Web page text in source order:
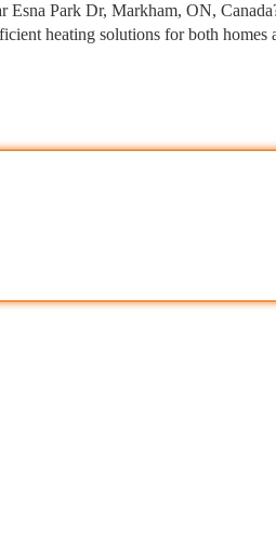
Esna Park Dr, Markham, ON,
heating solutions for both homes